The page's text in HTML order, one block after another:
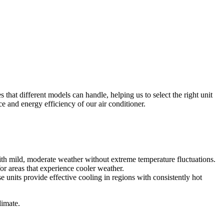
that different models can handle, helping us to select the right unit
and energy efficiency of our air conditioner.
mild, moderate weather without extreme temperature fluctuations.
areas that experience cooler weather.
units provide effective cooling in regions with consistently hot